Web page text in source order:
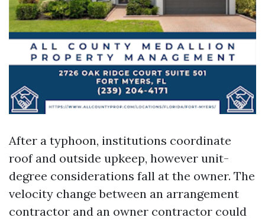
After a typhoon, institutions coordinate
roof and outside upkeep, however unit-
degree considerations fall at the owner. The
velocity change between an arrangement
contractor and an owner contractor could